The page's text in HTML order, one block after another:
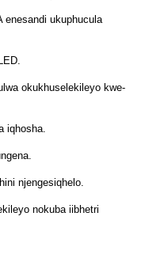
enesandi ukuphucula
okukhuselekileyo kwe-
iqhosha.
njengesiqhelo.
nokuba iibhetri